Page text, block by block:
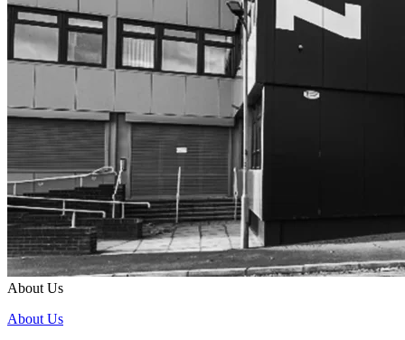
About Us
About Us